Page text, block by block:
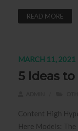
READ MORE
MARCH 11, 2021
5 Ideas
Content High
Here Models: